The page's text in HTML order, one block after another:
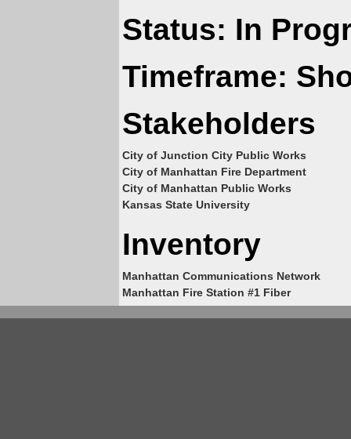
Status: In
Timeframe:
Stakeholders
City of Junction City Public Works
City of Manhattan Fire Department
City of Manhattan Public Works
Kansas State University
Inventory
Manhattan Communications Network
Manhattan Fire Station #1 Fiber